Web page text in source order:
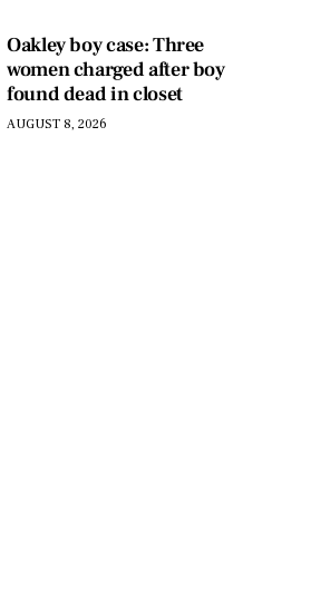
Oakley boy case: Three
women charged after boy
found dead in closet
AUGUST 8, 2026